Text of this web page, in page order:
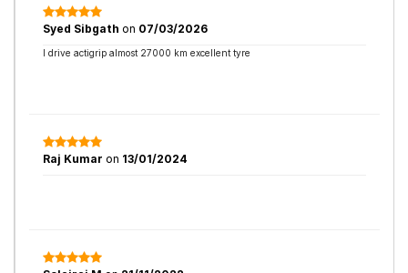
Syed Sibgath on 07/03/2026
I drive actigrip almost 27000 km excellent tyre
Raj Kumar on 13/01/2024